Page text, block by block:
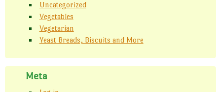
Uncategorized
Vegetables
Vegetarian
Yeast Breads, Biscuits and More
Meta